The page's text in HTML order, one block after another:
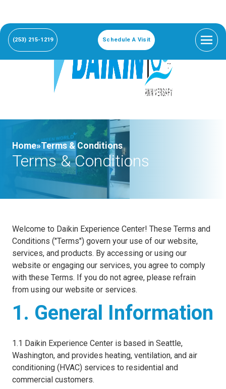
(253) 215-1219 Schedule A Visit
Home»Terms & Conditions
Terms & Conditions
Welcome to Daikin Experience Center! These Terms and
Conditions ("Terms") govern your use of our website,
services, and products. By accessing or using our
website or engaging our services, you agree to comply
with these Terms. If you do not agree, please refrain
from using our website or services.
1. General Information
1.1 Daikin Experience Center is based in Seattle,
Washington, and provides heating, ventilation, and air
conditioning (HVAC) services to residential and
commercial customers.